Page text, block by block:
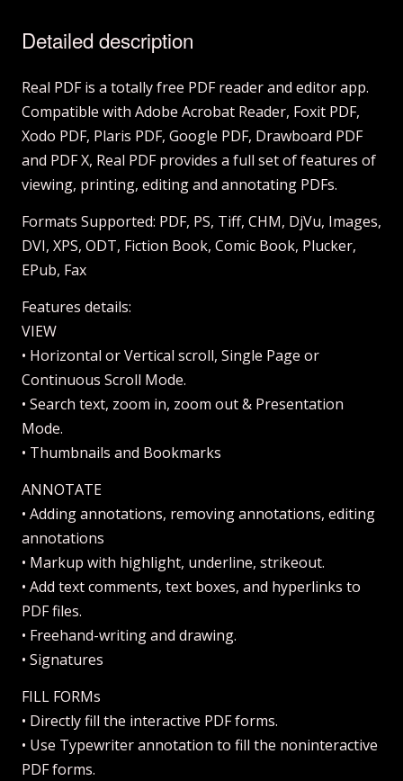
Detailed description
Real PDF is a totally free PDF reader and editor app.
Compatible with Adobe Acrobat Reader, Foxit PDF,
Xodo PDF, Plaris PDF, Google PDF, Drawboard PDF
and PDF X, Real PDF provides a full set of features of
viewing, printing, editing and annotating PDFs.
Formats Supported: PDF, PS, Tiff, CHM, DjVu, Images,
DVI, XPS, ODT, Fiction Book, Comic Book, Plucker,
EPub, Fax
Features details:
VIEW
• Horizontal or Vertical scroll, Single Page or
Continuous Scroll Mode.
• Search text, zoom in, zoom out & Presentation
Mode.
• Thumbnails and Bookmarks
ANNOTATE
• Adding annotations, removing annotations, editing
annotations
• Markup with highlight, underline, strikeout.
• Add text comments, text boxes, and hyperlinks to
PDF files.
• Freehand-writing and drawing.
• Signatures
FILL FORMs
• Directly fill the interactive PDF forms.
• Use Typewriter annotation to fill the noninteractive
PDF forms.